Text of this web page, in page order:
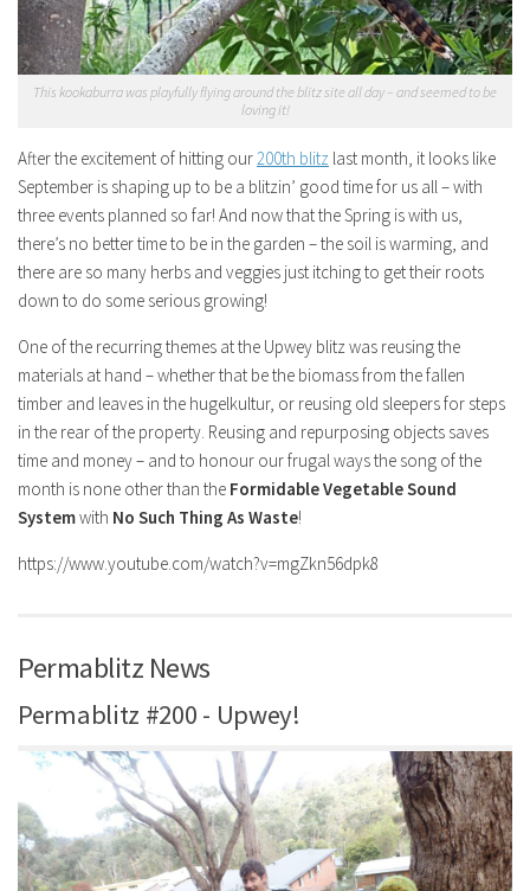
This kookaburra was playfully flying around the blitz site all day – and seemed to be
loving it!
After the excitement of hitting our200th blitz last month, it looks like
September is shaping up to be a blitzin’ good time for us all – with
three events planned so far! And now that the Spring is with us,
there’s no better time to be in the garden – the soil is warming, and
there are so many herbs and veggies just itching to get their roots
down to do some serious growing!
One of the recurring themes at the Upwey blitz was reusing the
materials at hand – whether that be the biomass from the fallen
timber and leaves in the hugelkultur, or reusing old sleepers for steps
in the rear of the property. Reusing and repurposing objects saves
time and money – and to honour our frugal ways the song of the
month is none other than the Formidable Vegetable Sound
Systemwith No Such Thing As Waste!
https://www.youtube.com/watch?v=mgZkn56dpk8
Permablitz News
Permablitz #200 - Upwey!